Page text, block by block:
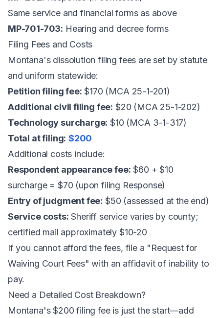
Same service and financial forms as above
MP-701-703: Hearing and decree forms
Filing Fees and Costs
Montana's dissolution filing fees are set by statute
and uniform statewide:
Petition filing fee: $170 (MCA 25-1-201)
Additional civil filing fee: $20 (MCA 25-1-202)
Technology surcharge: $10 (MCA 3-1-317)
Total at filing: $200
Additional costs include:
Respondent appearance fee: $60 + $10
surcharge = $70 (upon filing Response)
Entry of judgment fee: $50 (assessed at the end)
Service costs: Sheriff service varies by county;
certified mail approximately $10-20
If you cannot afford the fees, file a "Request for
Waiving Court Fees" with an affidavit of inability to
pay.
Need a Detailed Cost Breakdown?
Montana's $200 filing fee is just the start—add